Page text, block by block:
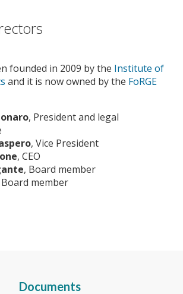
founded in 2009 by the Institute of
and it is now owned by the FoRGE
, President and legal
, Vice President
, CEO
, Board member
Board member
Documents